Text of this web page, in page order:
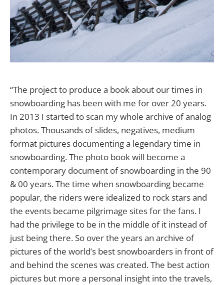
“The project to produce a book about our times in
snowboarding has been with me for over 20 years.
In 2013 I started to scan my whole archive of analog
photos. Thousands of slides, negatives, medium
format pictures documenting a legendary time in
snowboarding. The photo book will become a
contemporary document of snowboarding in the 90
& 00 years. The time when snowboarding became
popular, the riders were idealized to rock stars and
the events became pilgrimage sites for the fans. I
had the privilege to be in the middle of it instead of
just being there. So over the years an archive of
pictures of the world’s best snowboarders in front of
and behind the scenes was created. The best action
pictures but more a personal insight into the travels,